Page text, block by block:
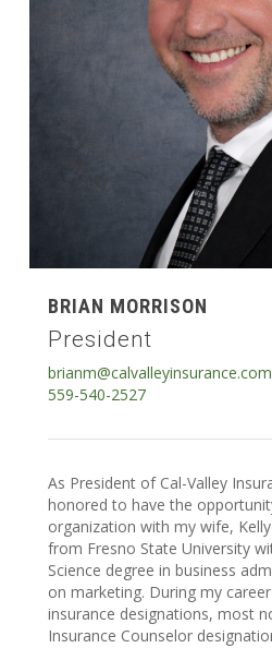
BRIAN MORRISON
President
brianm@calvalleyinsurance.com
559-540-2527
As President of Cal-Valley
honored to have the
organization with my wife,
from Fresno State University
Science degree in business
on marketing. During my
insurance designations, most
Insurance Counselor